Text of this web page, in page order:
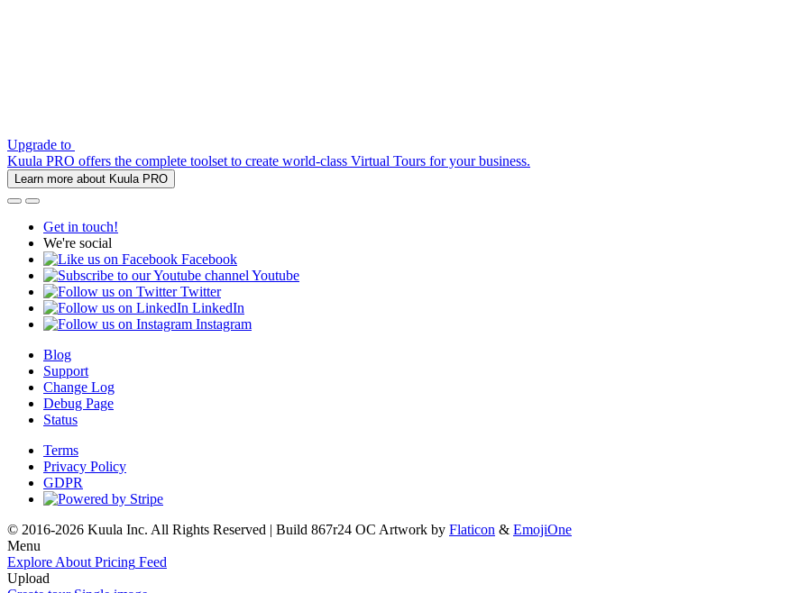
Upgrade to
Kuula PRO offers the complete toolset to create world-class Virtual Tours for your business.
Learn more about Kuula PRO
Get in touch!
We're social
Facebook
Youtube
Twitter
LinkedIn
Instagram
Blog
Support
Change Log
Debug Page
Status
Terms
Privacy Policy
GDPR
© 2016-2026 Kuula Inc. All Rights Reserved | Build 867r24 OC Artwork by Flaticon & EmojiOne
Menu
Explore About Pricing Feed
Upload